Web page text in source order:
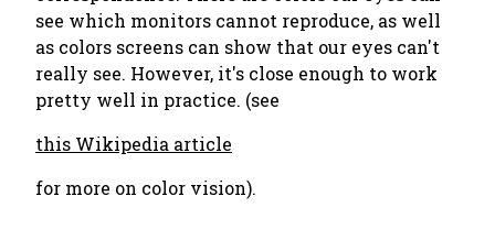
see which monitors cannot reproduce, as well
as colors screens can show that our eyes can't
really see. However, it's close enough to work
pretty well in practice. (see
this Wikipedia article
for more on color vision).